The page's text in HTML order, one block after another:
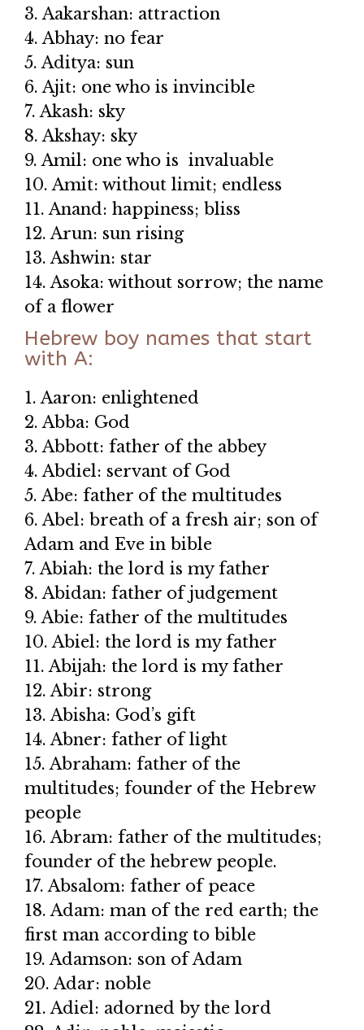
3. Aakarshan: attraction
4. Abhay: no fear
5. Aditya: sun
6. Ajit: one who is invincible
7. Akash: sky
8. Akshay: sky
9. Amil: one who is invaluable
10. Amit: without limit; endless
11. Anand: happiness; bliss
12. Arun: sun rising
13. Ashwin: star
14. Asoka: without sorrow; the name
of a flower
Hebrew boy names that start
with A:
1. Aaron: enlightened
2. Abba: God
3. Abbott: father of the abbey
4. Abdiel: servant of God
5. Abe: father of the multitudes
6. Abel: breath of a fresh air; son of
Adam and Eve in bible
7. Abiah: the lord is my father
8. Abidan: father of judgement
9. Abie: father of the multitudes
10. Abiel: the lord is my father
11. Abijah: the lord is my father
12. Abir: strong
13. Abisha: God’s gift
14. Abner: father of light
15. Abraham: father of the
multitudes; founder of the Hebrew
people
16. Abram: father of the multitudes;
founder of the hebrew people.
17. Absalom: father of peace
18. Adam: man of the red earth; the
first man according to bible
19. Adamson: son of Adam
20. Adar: noble
21. Adiel: adorned by the lord